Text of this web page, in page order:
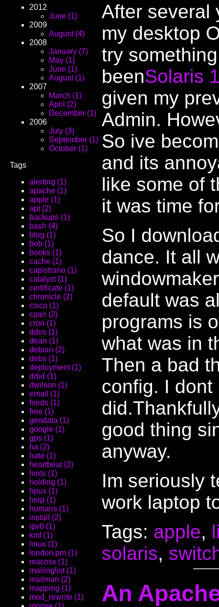
2012
June (1)
2009
August (4)
2008
January (7)
May (1)
June (1)
August (1)
2007
March (1)
April (2)
December (1)
2006
July (3)
September (1)
October (1)
Tags
alerting (1)
apache (1)
apple (1)
apt (2)
backups (1)
bash (4)
blog (1)
bob (1)
books (1)
cache (1)
capistrano (1)
catalyst (1)
certificate (1)
chronicle (2)
cisco (1)
cpan (2)
cron (1)
ddos (1)
dean (1)
debian (2)
debs (1)
deployment (1)
drbd (1)
dwilson (1)
email (1)
feeds (1)
free (1)
geodata (1)
google (1)
gps (1)
ha (2)
hate (1)
heartbeat (2)
hints (1)
holding (1)
hpux (1)
hsrp (1)
humans (1)
install (2)
ipv6 (1)
kml (1)
linux (1)
london.pm (1)
macosx (1)
mailinglist (1)
mailman (2)
mapping (1)
mod_rewrite (1)
After
my desktop
try
beenSolaris
given my
Admin.
So ive
and its
like some of
it was time
So I
dance. It all
default was
programs is
what was in
Then a bad
config. I
good thing
anyway.
Im seriously
work laptop
Tags: apple,
solaris,
An